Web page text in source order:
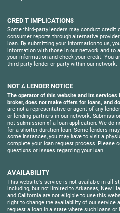
CREDIT IMPLICATIONS
Some third-party lenders may conduct credit
consumer reports through alternative
loan. By submitting your information to us,
information with those in our network and to
your information and check your credit. You
third-party lender or party within our network.
NOT A LENDER NOTICE
The operator of this website and its services
broker, does not make offers for loans, and
are not a representative or agent of any
or lending partners in our network.
not submission of a loan application. We do
for a shorter-duration loan. Some lenders
some instances, you may have to visit a
complete your loan request process. Please
questions or issues regarding your loan.
AVAILABILITY
This website's service is not available in all
including, but not limited to Arkansas, New
and California are not eligible to use this
right to change the availability of our service
request a loan in a state where such loans or